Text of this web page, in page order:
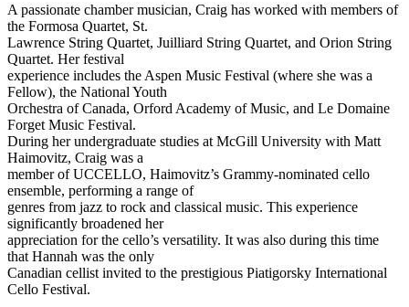
A passionate chamber musician, Craig has worked with members of
the Formosa Quartet, St.
Lawrence String Quartet, Juilliard String Quartet, and Orion String
Quartet. Her festival
experience includes the Aspen Music Festival (where she was a
Fellow), the National Youth
Orchestra of Canada, Orford Academy of Music, and Le Domaine
Forget Music Festival.
During her undergraduate studies at McGill University with Matt
Haimovitz, Craig was a
member of UCCELLO, Haimovitz’s Grammy-nominated cello
ensemble, performing a range of
genres from jazz to rock and classical music. This experience
significantly broadened her
appreciation for the cello’s versatility. It was also during this time
that Hannah was the only
Canadian cellist invited to the prestigious Piatigorsky International
Cello Festival.